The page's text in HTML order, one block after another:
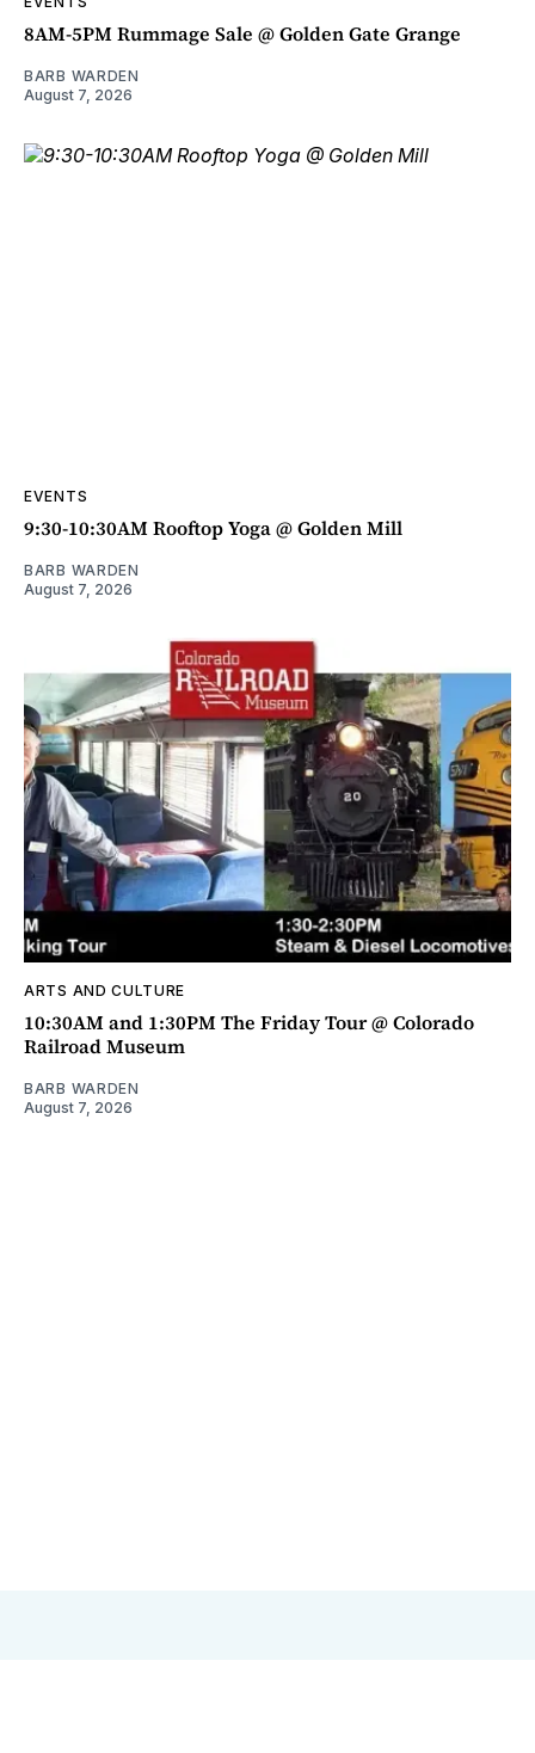
8AM-5PM Rummage Sale @ Golden Gate Grange
BARB WARDEN
August 7, 2026
EVENTS
9:30-10:30AM Rooftop Yoga @ Golden Mill
BARB WARDEN
August 7, 2026
ARTS AND CULTURE
10:30AM and 1:30PM The Friday Tour @ Colorado
Railroad Museum
BARB WARDEN
August 7, 2026